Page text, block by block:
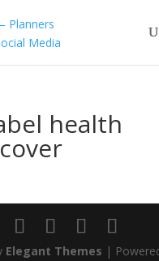
health
Elegant Themes |